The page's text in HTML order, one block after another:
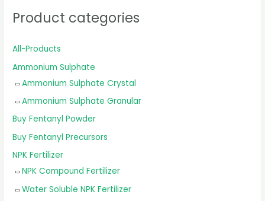
Product categories
All-Products
Ammonium Sulphate
Ammonium Sulphate Crystal
Ammonium Sulphate Granular
Buy Fentanyl Powder
Buy Fentanyl Precursors
NPK Fertilizer
NPK Compound Fertilizer
Water Soluble NPK Fertilizer